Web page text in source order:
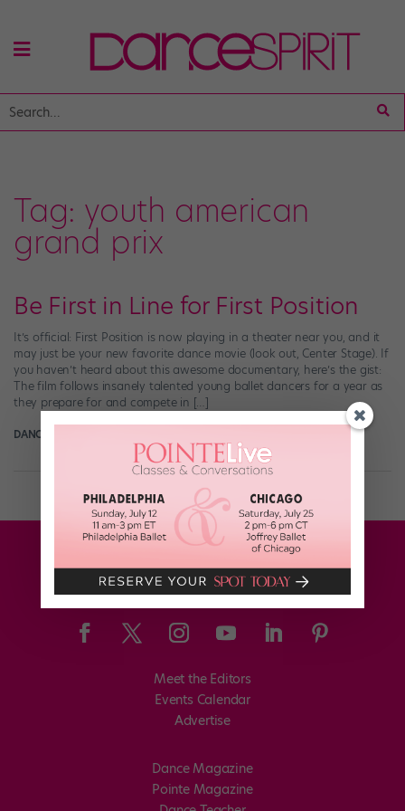
Tag: youth american
grand prix
Be First in Line for First Position
It’s official: First Position is now playing in a theater near you, and it
may just be your new favorite dance movie (look out, Center Stage). If
you haven’t heard about this awesome documentary, here’s the gist:
The film follows insanely talented young ballet dancers for a year as
they prepare for and compete in […]
DANCE SPIRIT
Meet the Editors
Events Calendar
Advertise
Dance Magazine
Pointe Magazine